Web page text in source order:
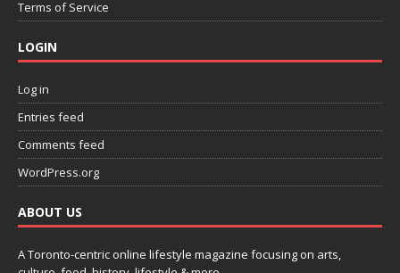
Terms of Service
LOGIN
Log in
Entries feed
Comments feed
WordPress.org
ABOUT US
A Toronto-centric online lifestyle magazine focusing on arts,